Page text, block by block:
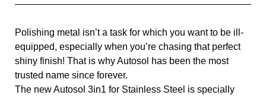
Polishing metal isn’t a task for which you want to be ill-
equipped, especially when you’re chasing that perfect
shiny finish! That is why Autosol has been the most
trusted name since forever.
The new Autosol 3in1 for Stainless Steel is specially